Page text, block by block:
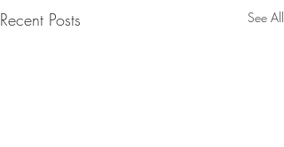
Recent Posts See All